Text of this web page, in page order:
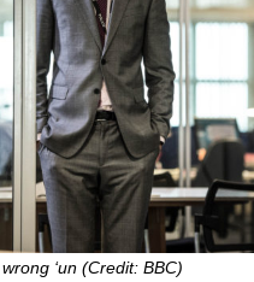
‘un (Credit: BBC)